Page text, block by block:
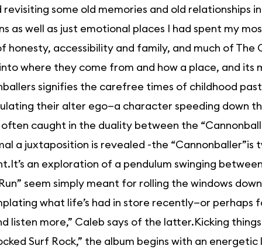
some old memories and old
as well as just emotional places I had spent my
honesty, accessibility and family, and much of The
where they come from and how a place, and its
signifies the carefree times of childhood
their alter ego—a character speeding down
caught in the duality between the
a juxtaposition is revealed -the “Cannonballer”is
an exploration of a pendulum swinging
seem simply meant for rolling the windows
what life’s had in store recently—or
listen more,” Caleb says of the latter.Kicking
Surf Rock,” the album begins with an